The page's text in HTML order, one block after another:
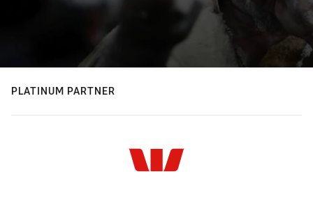
PLATINUM PARTNER